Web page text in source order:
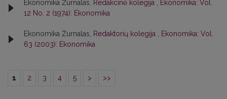
Ekonomika Žurnalas, Redakcinė kolegija
Ekonomika: Vol.
12 No. 2 (1974): Ekonomika
Ekonomika Žurnalas, Redaktorių kolegija
Ekonomika: Vol.
63 (2003): Ekonomika
1 2 3 4 5 > >>